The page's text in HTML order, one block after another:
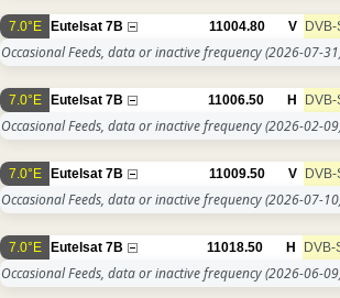
7.0°E Eutelsat 7B 11004.80 V DVB-
Occasional Feeds, data or inactive frequency(2026-07-
7.0°E Eutelsat 7B 11006.50 H DVB-
Occasional Feeds, data or inactive frequency(2026-02-
7.0°E Eutelsat 7B 11009.50 V DVB-
Occasional Feeds, data or inactive frequency(2026-07-
7.0°E Eutelsat 7B 11018.50 H DVB-
Occasional Feeds, data or inactive frequency(2026-06-